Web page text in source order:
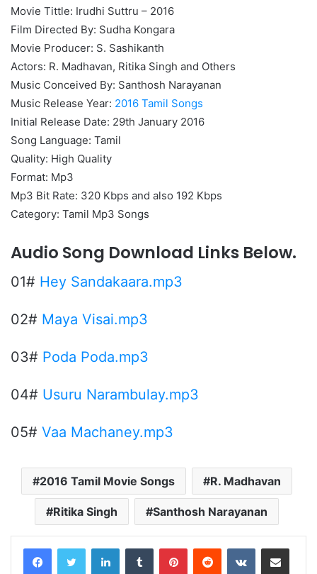
Movie Tittle: Irudhi Suttru – 2016
Film Directed By: Sudha Kongara
Movie Producer: S. Sashikanth
Actors: R. Madhavan, Ritika Singh and Others
Music Conceived By: Santhosh Narayanan
Music Release Year: 2016 Tamil Songs
Initial Release Date: 29th January 2016
Song Language: Tamil
Quality: High Quality
Format: Mp3
Mp3 Bit Rate: 320 Kbps and also 192 Kbps
Category: Tamil Mp3 Songs
Audio Song Download Links Below.
01# Hey Sandakaara.mp3
02# Maya Visai.mp3
03# Poda Poda.mp3
04# Usuru Narambulay.mp3
05# Vaa Machaney.mp3
2016 Tamil Movie Songs R. Madhavan
Ritika Singh Santhosh Narayanan
LinkedInTumblr PinterestReddit VKontakteShare via Email